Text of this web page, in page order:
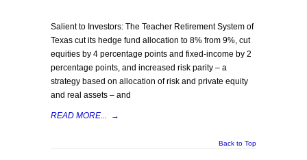
Salient to Investors: The Teacher Retirement System of
Texas cut its hedge fund allocation to 8% from 9%, cut
equities by 4 percentage points and fixed-income by 2
percentage points, and increased risk parity – a
strategy based on allocation of risk and private equity
and real assets – and
READ MORE... →
Back to Top